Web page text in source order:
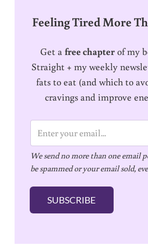
Feeling Tired More
Get afree chapterof my
Straight + my weekly
fats to eat (and which to
cravings and improve
m
a
i
l
We send no more than one email
be spammed or your email sold,
SUBSCRIBE